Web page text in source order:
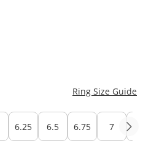
Ring Size Guide
6.25 6.5 6.75 7